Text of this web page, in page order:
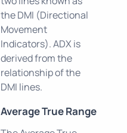
the DMI (Directional
Movement
Indicators). ADX is
derived from the
relationship of the
DMI lines.
Average True Range